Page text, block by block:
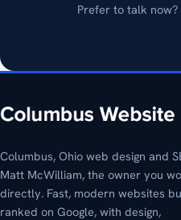
Prefer to talk now?
Columbus, Ohio web design and
Matt McWilliam, the owner you
directly. Fast, modern websites
ranked on Google, with design,